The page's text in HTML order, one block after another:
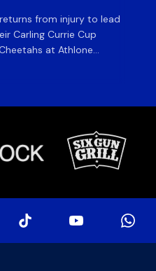
from injury to lead
Carling Currie Cup
at Athlone